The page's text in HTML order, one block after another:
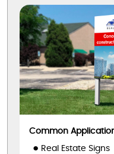
Common
Real Estate Signs